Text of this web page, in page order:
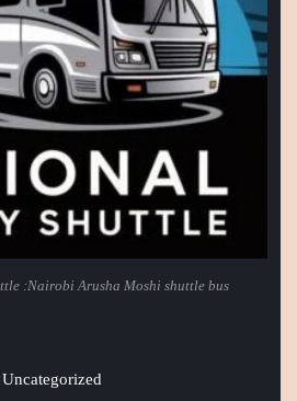
:Nairobi Arusha Moshi shuttle bus
Uncategorized